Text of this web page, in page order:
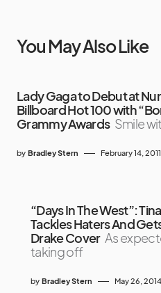
You May Also Like
Lady Gaga to Debut at
Billboard Hot 100 with
Grammy Awards Smile
by Bradley Stern February 14, 2011
“Days In The West”:
Tackles Haters And
Drake Cover As
taking off
by Bradley Stern May 26, 2014